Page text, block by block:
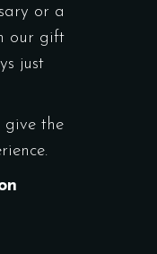
or a
our gift
just
give the